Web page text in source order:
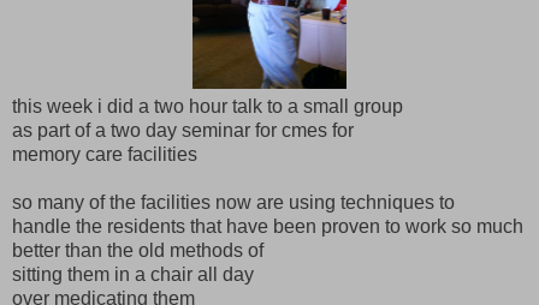
this week i did a two hour talk to a small group
as part of a two day seminar for cmes for
memory care facilities
so many of the facilities now are using techniques to
handle the residents that have been proven to work so much
better than the old methods of
sitting them in a chair all day
over medicating them